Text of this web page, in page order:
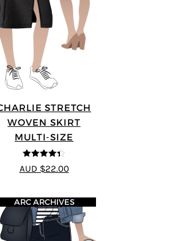
STRETCH
WOVEN SKIRT
MULTI-SIZE
4.33 out of
5
AUD $22.00
ARC ARCHIVES